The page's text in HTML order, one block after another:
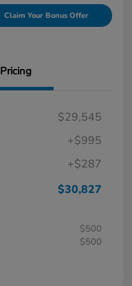
Claim Your Bonus Offer
Pricing
$29,545
+$995
+$287
$30,827
$500
$500